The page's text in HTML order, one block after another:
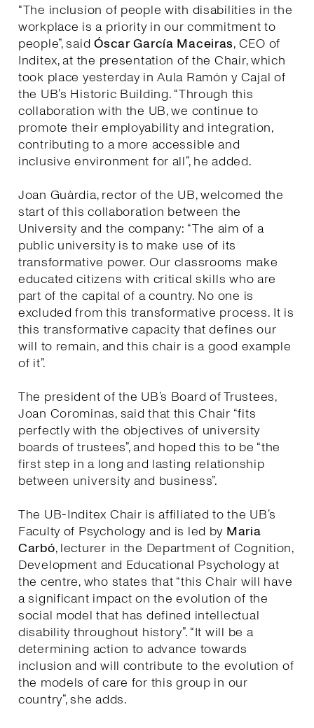
“The inclusion of people with disabilities in the
workplace is a priority in our commitment to
people”, saidÓscar García Maceiras, CEO of
Inditex, at the presentation of the Chair, which
took place yesterday in Aula Ramón y Cajal of
the UB’s Historic Building. “Through this
collaboration with the UB, we continue to
promote their employability and integration,
contributing to a more accessible and
inclusive environment for all”, he added.
Joan Guàrdia, rector of the UB, welcomed the
start of this collaboration between the
University and the company: “The aim of a
public university is to make use of its
transformative power. Our classrooms make
educated citizens with critical skills who are
part of the capital of a country. No one is
excluded from this transformative process. It is
this transformative capacity that defines our
will to remain, and this chair is a good example
of it”.
The president of the UB’s Board of Trustees,
Joan Corominas, said that this Chair “fits
perfectly with the objectives of university
boards of trustees”, and hoped this to be “the
first step in a long and lasting relationship
between university and business”.
The UB-Inditex Chair is affiliated to the UB’s
Faculty of Psychology and is led by Maria
Carbó, lecturer in the Department of Cognition,
Development and Educational Psychology at
the centre, who states that “this Chair will have
a significant impact on the evolution of the
social model that has defined intellectual
disability throughout history”. “It will be a
determining action to advance towards
inclusion and will contribute to the evolution of
the models of care for this group in our
country”, she adds.